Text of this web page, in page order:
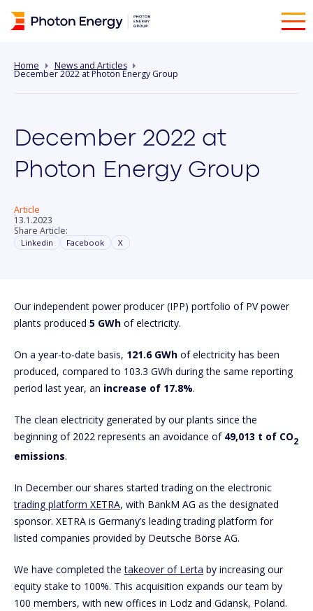
Home News and Articles
December 2022 at Photon Energy Group
December 2022 at
Photon Energy Group
Article
13.1.2023
Share Article:
Linkedin Facebook X
Our independent power producer (IPP) portfolio of PV power
plants produced 5 GWh of electricity.
On a year-to-date basis, 121.6 GWh of electricity has been
produced, compared to 103.3 GWh during the same reporting
period last year, an increase of 17.8%.
The clean electricity generated by our plants since the
beginning of 2022 represents an avoidance of 49,013 t of CO2
emissions.
In December our shares started trading on the electronic
trading platform XETRA, with BankM AG as the designated
sponsor. XETRA is Germany’s leading trading platform for
listed companies provided by Deutsche Börse AG.
We have completed thetakeover of Lerta by increasing our
equity stake to 100%. This acquisition expands our team by
100 members, with new offices in Lodz and Gdansk, Poland.